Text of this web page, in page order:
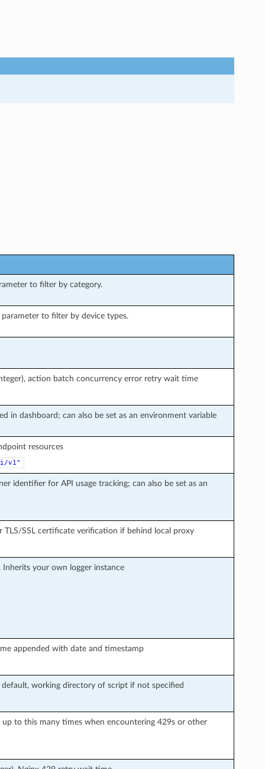
to filter by category.
to filter by device types.
action batch concurrency error retry wait time
in dashboard; can also be set as an environment variable
resources
v1"
identifier for API usage tracking; can also be set as an
TLS/SSL certificate verification if behind local proxy
Inherits your own logger instance
appended with date and timestamp
working directory of script if not specified
up to this many times when encountering 429s or other